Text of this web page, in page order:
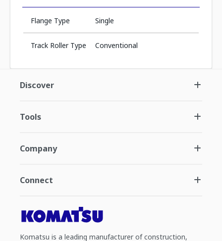
Flange Type Single
Track Roller Type Conventional
Discover
Tools
Company
Connect
Komatsu is a leading manufacturer of construction,